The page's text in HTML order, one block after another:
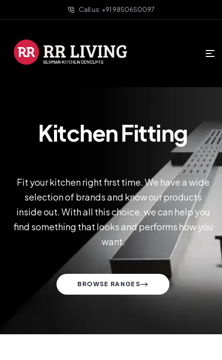
Call us: +91 9850650097
Kitchen Fitting
Fit your kitchen right first time. We have a wide
selection of brands and know our products
inside out. With all this choice, we can help you
find something that looks and performs how you
want.
BROWSE RANGES